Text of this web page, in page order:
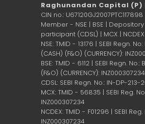
Raghunandan Capital (P)
CIN no.: U67120GJ2007PTC117898
Member - NSE | BSE | Depository
participant (CDSL) | MCX | NCDEX
NSE: TMID - 13176 | SEBI Regn. No:
(CASH) (F&O) (CURRENCY):
BSE: TMID - 6112 | SEBI Regn. No.:
(F&O) (CURRENCY): INZ000307234
CDSL: SEBI Regn. No.: IN-DP-213-
MCX: TMID - 56835 | SEBI Reg.
INZ000307234
NCDEX: TMID - F01296 | SEBI Reg.
INZ000307234